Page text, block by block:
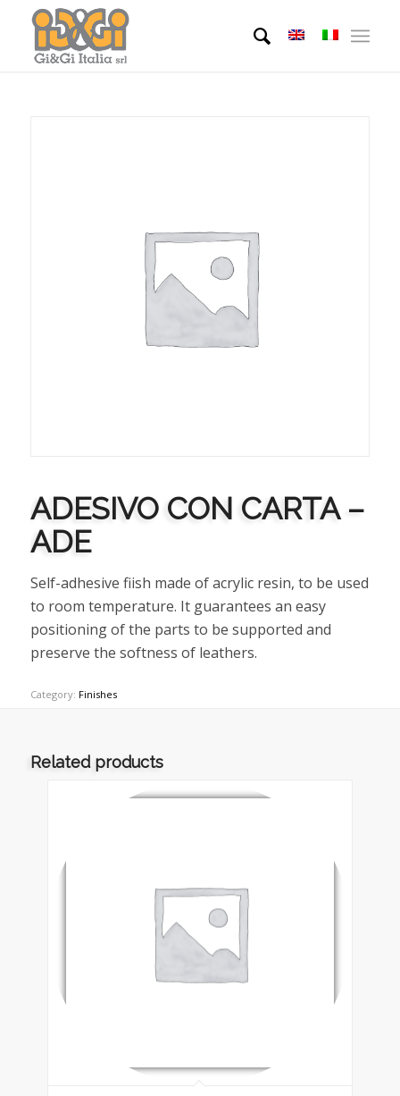
ADESIVO CON CARTA –
ADE
Self-adhesive fiish made of acrylic resin, to be used
to room temperature. It guarantees an easy
positioning of the parts to be supported and
preserve the softness of leathers.
Category: Finishes
Related products